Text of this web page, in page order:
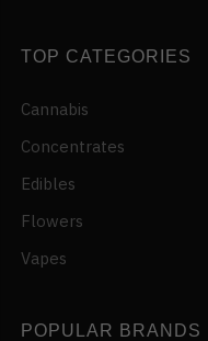
TOP CATEGORIES
Cannabis
Concentrates
Edibles
Flowers
Vapes
POPULAR BRANDS